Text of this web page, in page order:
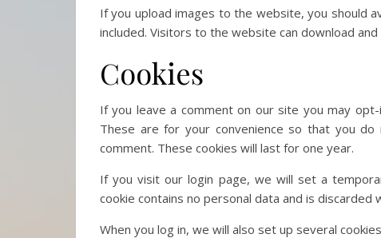
If you upload images to the website, you should
included. Visitors to the website can download
Cookies
If you leave a comment on our site you may
These are for your convenience so that you
comment. These cookies will last for one year.
If you visit our login page, we will set a
cookie contains no personal data and is discarded
When you log in, we will also set up several